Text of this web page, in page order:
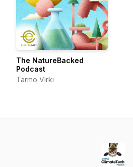
The NatureBacked
Podcast
Tarmo Virki